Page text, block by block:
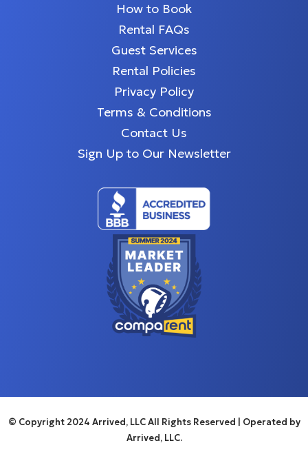
How to Book
Rental FAQs
Guest Services
Rental Policies
Privacy Policy
Terms & Conditions
Contact Us
Sign Up to Our Newsletter
© Copyright 2024 Arrived, LLC All Rights Reserved
| Operated by
Arrived, LLC.